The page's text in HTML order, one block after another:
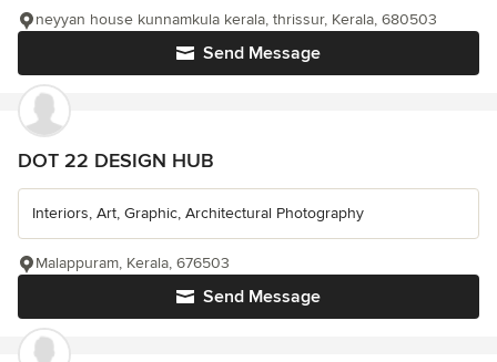
Send Message
neyyan house kunnamkula kerala, thrissur, Kerala, 680503
DOT 22 DESIGN HUB
Interiors, Art, Graphic, Architectural Photography
Send Message
Malappuram, Kerala, 676503